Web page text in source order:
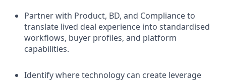
Partner with Product, BD, and Compliance to
translate lived deal experience into standardised
workflows, buyer profiles, and platform
capabilities.
Identify where technology can create leverage